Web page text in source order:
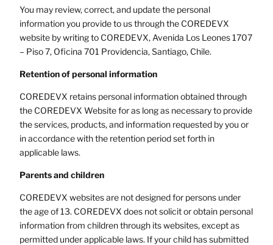
You may review, correct, and update the personal
information you provide to us through the COREDEVX
website by writing to COREDEVX, Avenida Los Leones 1707
– Piso 7, Oficina 701 Providencia, Santiago, Chile.
Retention of personal information
COREDEVX retains personal information obtained through
the COREDEVX Website for as long as necessary to provide
the services, products, and information requested by you or
in accordance with the retention period set forth in
applicable laws.
Parents and children
COREDEVX websites are not designed for persons under
the age of 13. COREDEVX does not solicit or obtain personal
information from children through its websites, except as
permitted under applicable laws. If your child has submitted